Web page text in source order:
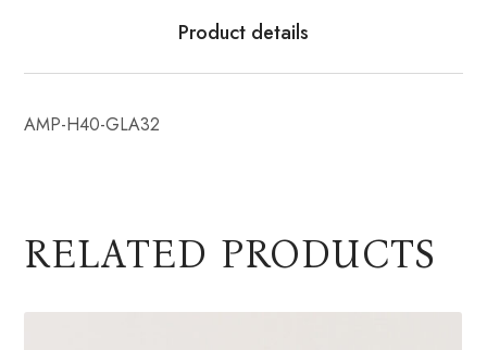
Product details
AMP-H40-GLA32
RELATED PRODUCTS